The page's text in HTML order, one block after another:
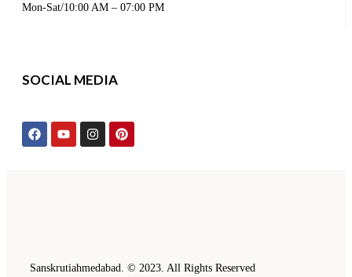
Mon-Sat/10:00 AM – 07:00 PM
SOCIAL MEDIA
Sanskrutiahmedabad. © 2023. All Rights Reserved